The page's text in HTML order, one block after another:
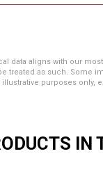
data aligns with our
treated as such. Some
purposes only,
IN